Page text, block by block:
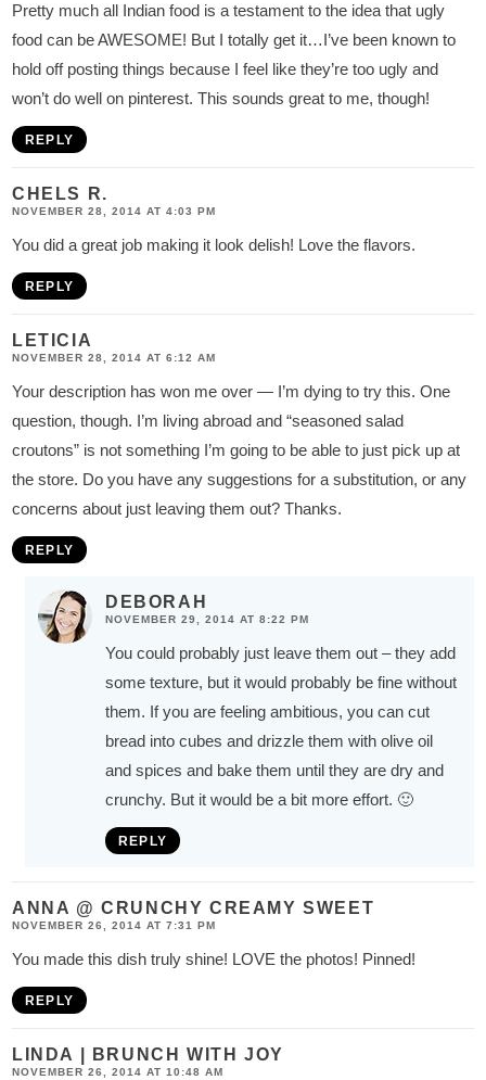
Pretty much all Indian food is a testament to the idea that ugly
food can be AWESOME! But I totally get it…I’ve been known to
hold off posting things because I feel like they’re too ugly and
won’t do well on pinterest. This sounds great to me, though!
REPLY
CHELS R.
NOVEMBER 28, 2014 AT 4:03 PM
You did a great job making it look delish! Love the flavors.
REPLY
LETICIA
NOVEMBER 28, 2014 AT 6:12 AM
Your description has won me over — I’m dying to try this. One
question, though. I’m living abroad and “seasoned salad
croutons” is not something I’m going to be able to just pick up at
the store. Do you have any suggestions for a substitution, or any
concerns about just leaving them out? Thanks.
REPLY
DEBORAH
NOVEMBER 29, 2014 AT 8:22 PM
You could probably just leave them out – they add
some texture, but it would probably be fine without
them. If you are feeling ambitious, you can cut
bread into cubes and drizzle them with olive oil
and spices and bake them until they are dry and
crunchy. But it would be a bit more effort. 🙂
REPLY
ANNA @ CRUNCHY CREAMY SWEET
NOVEMBER 26, 2014 AT 7:31 PM
You made this dish truly shine! LOVE the photos! Pinned!
REPLY
LINDA | BRUNCH WITH JOY
NOVEMBER 26, 2014 AT 10:48 AM